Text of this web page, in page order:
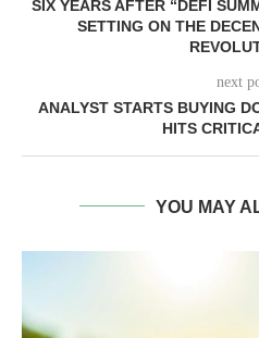
SIX YEARS AFTER “DEFI
SETTING ON THE
next
ANALYST STARTS BUYING
HITS
YOU MAY